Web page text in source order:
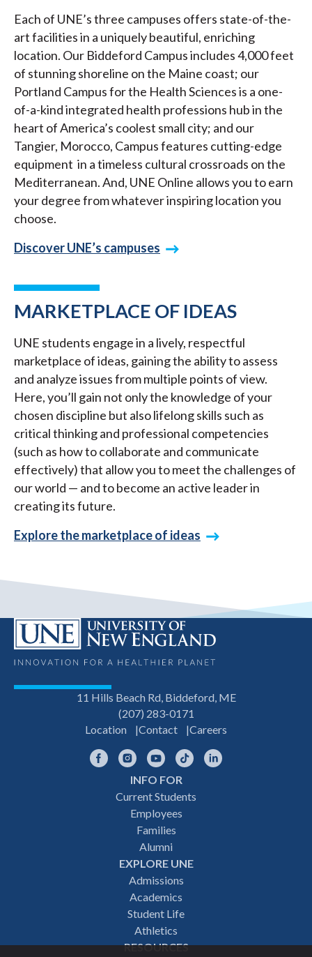
Each of UNE’s three campuses offers state-of-the-
art facilities in a uniquely beautiful, enriching
location. Our Biddeford Campus includes 4,000 feet
of stunning shoreline on the Maine coast; our
Portland Campus for the Health Sciences is a one-
of-a-kind integrated health professions hub in the
heart of America’s coolest small city; and our
Tangier, Morocco, Campus features cutting-edge
equipment in a timeless cultural crossroads on the
Mediterranean. And, UNE Online allows you to earn
your degree from whatever inspiring location you
choose.
Discover UNE’s campuses
MARKETPLACE OF IDEAS
UNE students engage in a lively, respectful
marketplace of ideas, gaining the ability to assess
and analyze issues from multiple points of view.
Here, you’ll gain not only the knowledge of your
chosen discipline but also lifelong skills such as
critical thinking and professional competencies
(such as how to collaborate and communicate
effectively) that allow you to meet the challenges of
our world — and to become an active leader in
creating its future.
Explore the marketplace of ideas
11 Hills Beach Rd, Biddeford, ME
(207) 283-0171
Location
Contact Careers
FacebookInstagramYouTubeTikTok
INFO FOR
Current Students
Employees
Families
Alumni
EXPLORE UNE
Admissions
Academics
Student Life
Athletics
RESOURCES